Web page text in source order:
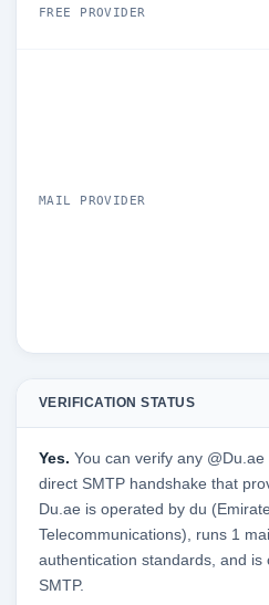
FREE PROVIDER
MAIL PROVIDER
VERIFICATION STATUS
Yes. You can verify any
direct SMTP handshake that
Du.ae is operated by du
Telecommunications), runs 1
authentication standards, and
SMTP.